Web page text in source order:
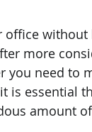
more
you need to
is essential
amount